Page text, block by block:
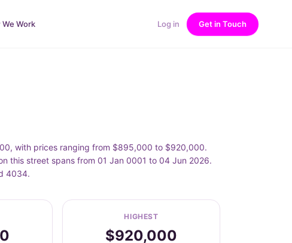
We Work Log in Get in Touch
with prices ranging from $895,000 to $920,000.
this street spans from 01 Jan 0001 to 04 Jun 2026.
4034.
HIGHEST
$920,000